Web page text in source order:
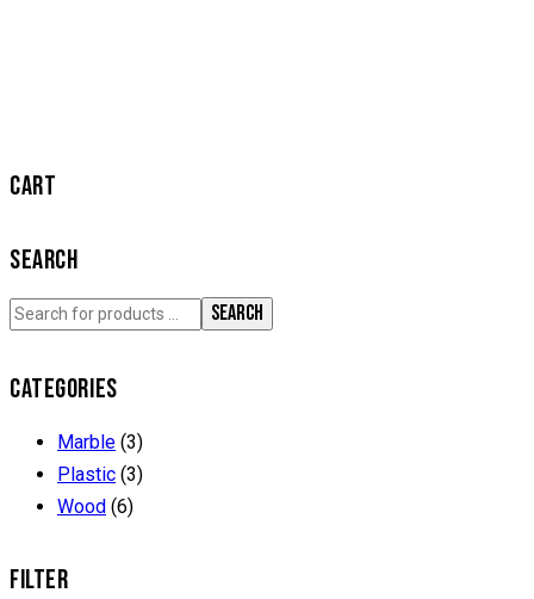
CART
SEARCH
SEARCH
CATEGORIES
Marble (3)
Plastic (3)
Wood (6)
FILTER